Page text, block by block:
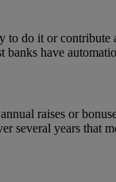
do it or
have
raises or
several years that